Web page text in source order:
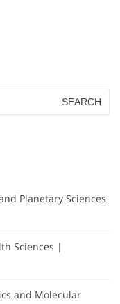
Planetary Sciences
Sciences |
and Molecular